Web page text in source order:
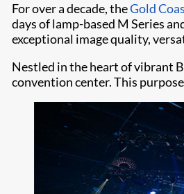
For over a decade, theGold
days of lamp-based M Series
exceptional image quality,
Nestled in the heart of vibrant
convention center. This